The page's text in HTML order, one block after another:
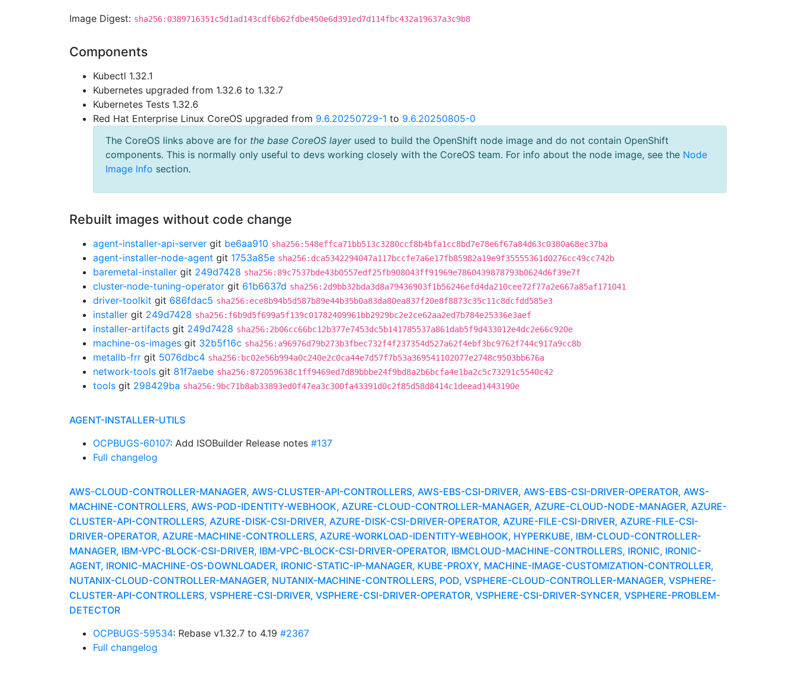
Image Digest: sha256:0389716351c5d1ad143cdf6b62fdbe450e6d391ed7d114fbc432a19637a3c9b8
Components
Kubectl 1.32.1
Kubernetes upgraded from 1.32.6 to 1.32.7
Kubernetes Tests 1.32.6
Red Hat Enterprise Linux CoreOS upgraded from 9.6.20250729-1 to 9.6.20250805-0
The CoreOS links above are for the base CoreOS layerused to build the OpenShift node image and do not contain OpenShift
components. This is normally only useful to devs working closely with the CoreOS team. For info about the node image, see the Node
Image Info section.
Rebuilt images without code change
agent-installer-api-server git be6aa910 sha256:548effca71bb513c3280ccf8b4bfa1cc8bd7e78e6f67a84d63c0380a68ec37ba
agent-installer-node-agent git 1753a85e sha256:dca5342294047a117bccfe7a6e17fb85982a19e9f35555361d0276cc49cc742b
baremetal-installer git 249d7428 sha256:89c7537bde43b0557edf25fb908043ff91969e7860439878793b0624d6f39e7f
cluster-node-tuning-operator git 61b6637d sha256:2d9bb32bda3d8a79436903f1b56246efd4da210cee72f77a2e667a85af171041
driver-toolkit git 686fdac5 sha256:ece8b94b5d587b89e44b35b0a83da80ea837f20e8f8873c35c11c8dcfdd585e3
installer git 249d7428 sha256:f6b9d5f699a5f139c01782409961bb2929bc2e2ce62aa2ed7b784e25336e3aef
installer-artifacts git 249d7428 sha256:2b06cc66bc12b377e7453dc5b141785537a861dab5f9d433012e4dc2e66c920e
machine-os-images git 32b5f16c sha256:a96976d79b273b3fbec732f4f237354d527a62f4ebf3bc9762f744c917a9cc8b
metallb-frr git 5076dbc4 sha256:bc02e56b994a0c240e2c0ca44e7d57f7b53a369541102077e2748c9503bb676a
network-tools git 81f7aebe sha256:872059638c1ff9469ed7d89bbbe24f9bd8a2b6bcfa4e1ba2c5c73291c5540c42
tools git 298429ba sha256:9bc71b8ab33893ed0f47ea3c300fa43391d0c2f85d58d8414c1deead1443190e
AGENT-INSTALLER-UTILS
OCPBUGS-60107: Add ISOBuilder Release notes #137
Full changelog
AWS-CLOUD-CONTROLLER-MANAGER, AWS-CLUSTER-API-CONTROLLERS, AWS-EBS-CSI-DRIVER, AWS-EBS-CSI-DRIVER-OPERATOR, AWS-
MACHINE-CONTROLLERS, AWS-POD-IDENTITY-WEBHOOK, AZURE-CLOUD-CONTROLLER-MANAGER, AZURE-CLOUD-NODE-MANAGER, AZURE-
CLUSTER-API-CONTROLLERS, AZURE-DISK-CSI-DRIVER, AZURE-DISK-CSI-DRIVER-OPERATOR, AZURE-FILE-CSI-DRIVER, AZURE-FILE-CSI-
DRIVER-OPERATOR, AZURE-MACHINE-CONTROLLERS, AZURE-WORKLOAD-IDENTITY-WEBHOOK, HYPERKUBE, IBM-CLOUD-CONTROLLER-
MANAGER, IBM-VPC-BLOCK-CSI-DRIVER, IBM-VPC-BLOCK-CSI-DRIVER-OPERATOR, IBMCLOUD-MACHINE-CONTROLLERS, IRONIC, IRONIC-
AGENT, IRONIC-MACHINE-OS-DOWNLOADER, IRONIC-STATIC-IP-MANAGER, KUBE-PROXY, MACHINE-IMAGE-CUSTOMIZATION-CONTROLLER,
NUTANIX-CLOUD-CONTROLLER-MANAGER, NUTANIX-MACHINE-CONTROLLERS, POD, VSPHERE-CLOUD-CONTROLLER-MANAGER, VSPHERE-
CLUSTER-API-CONTROLLERS, VSPHERE-CSI-DRIVER, VSPHERE-CSI-DRIVER-OPERATOR, VSPHERE-CSI-DRIVER-SYNCER, VSPHERE-PROBLEM-
DETECTOR
OCPBUGS-59534: Rebase v1.32.7 to 4.19 #2367
Full changelog